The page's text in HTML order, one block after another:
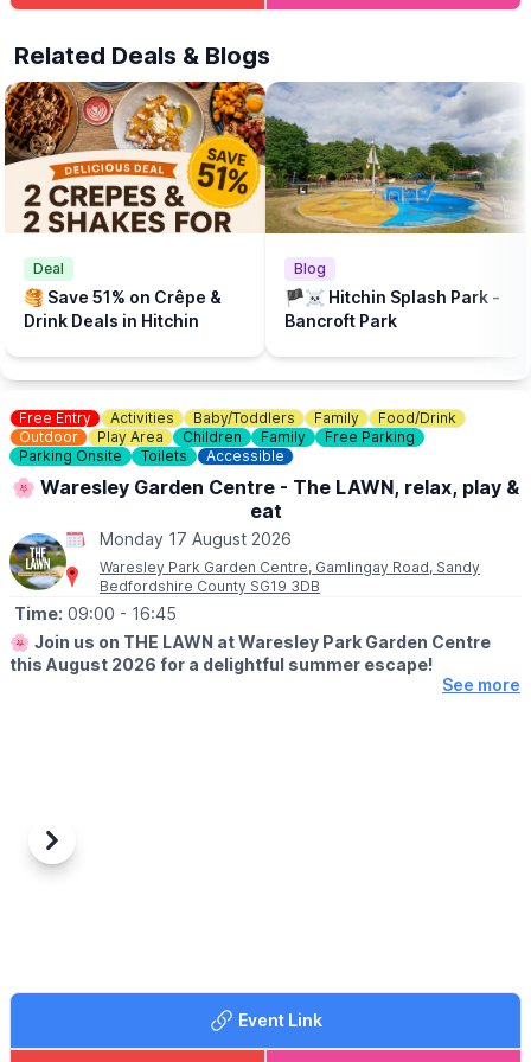
Nine Baby and The Puppet Company.
💦WHAT ELSE TO DO?
There is a Free Splash Park & play park at
Bancroft Recreation Ground, Hitchin.
Related Deals & Blogs
Deal
🥞 Save 51% on Crêpe &
Drink Deals in Hitchin
Blog
🏴‍☠️ Hitchin Splash Park -
Bancroft Park
Free Entry Activities Baby/Toddlers Family
Food/Drink
Outdoor
Play Area Children Family
Free Parking
Parking Onsite
Toilets Accessible
🌸 Waresley Garden Centre - The LAWN, relax, play &
eat
Monday 17 August 2026
Waresley Park Garden Centre, Gamlingay Road, Sandy
Bedfordshire County SG19 3DB
Time: 09:00 - 16:45
🌸 Join us on THE LAWN at Waresley Park Garden Centre
this August 2026 for a delightful summer escape!
Savour our special summer menu & tuck in to delicious ice
You can view the menus
🥪CAFE OPENING TIMES
See more
Previous
Next
Event Link